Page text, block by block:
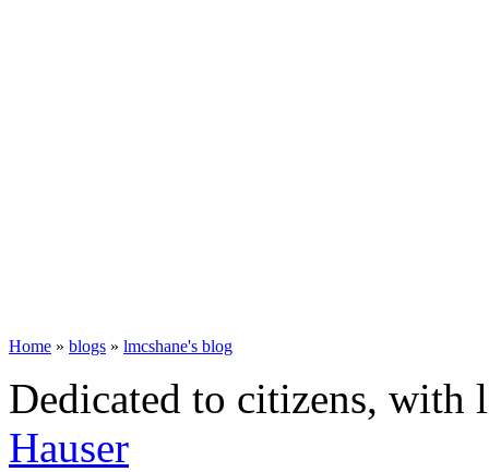
Home » blogs » lmcshane's blog
Dedicated to citizens,
Hauser